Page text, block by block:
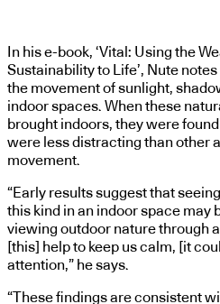
In his e-book, ‘Vital: Using the
Sustainability to Life’, Nute
the movement of sunlight,
indoor spaces. When these
brought indoors, they were
were less distracting than other
movement.
“Early results suggest that
this kind in an indoor space may
viewing outdoor nature through
[this] help to keep us calm, [it
attention,” he says.
“These findings are consistent